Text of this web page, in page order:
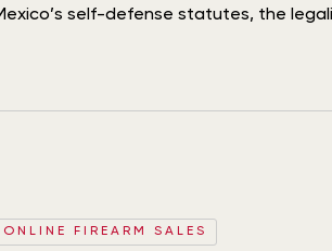
self-defense statutes, the
FIREARM SALES